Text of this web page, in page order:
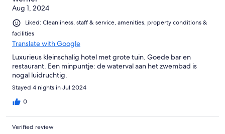
Aug 1, 2024
Liked: Cleanliness, staff & service, amenities, property conditions &
facilities
Translate with Google
Luxurieus kleinschalig hotel met grote tuin. Goede bar en
restaurant. Een minpuntje: de waterval aan het zwembad is
nogal luidruchtig.
Stayed 4 nights in Jul 2024
0
Verified review